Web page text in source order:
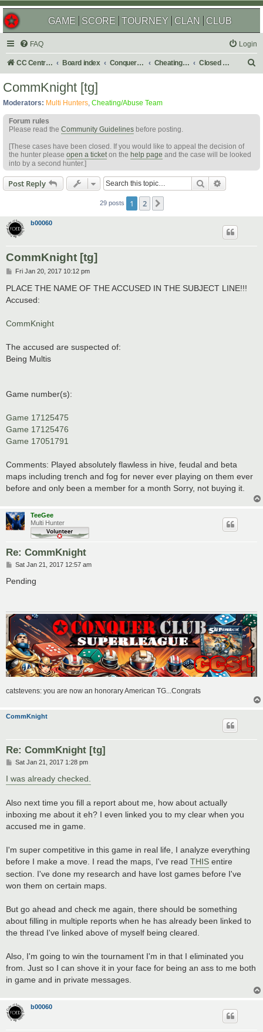
GAME SCORE TOURNEY CLAN CLUB
FAQ Login
CC Central Command Board index Conquer Club Cheating & Abuse Reports Closed C&A Reports
CommKnight [tg]
Moderators: Multi Hunters, Cheating/Abuse Team
Forum rules
Please read the Community Guidelines before posting.
[These cases have been closed. If you would like to appeal the decision of
the hunter please open a ticketon the help page and the case will be looked
into by a second hunter.]
Post Reply Search
29 posts 1 2
b00060
CommKnight [tg]
P
s
t
Fri Jan 20, 2017 10:12 pm
PLACE THE NAME OF THE ACCUSED IN THE SUBJECT LINE!!!
Accused:
CommKnight
The accused are suspected of:
Being Multis
Game number(s):
Game 17125475
Game 17125476
Game 17051791
Comments: Played absolutely flawless in hive, feudal and beta
maps including trench and fog for never ever playing on them ever
before and only been a member for a month Sorry, not buying it.
TeeGee
Multi Hunter
Re: CommKnight
P
s
Sat Jan 21, 2017 12:57 am
Pending
catstevens: you are now an honorary American TG...Congrats
CommKnight
Re: CommKnight [tg]
P
s
t
Sat Jan 21, 2017 1:28 pm
I was already checked.
Also next time you fill a report about me, how about actually
inboxing me about it eh? I even linked you to my clear when you
accused me in game.
I'm super competitive in this game in real life, I analyze everything
before I make a move. I read the maps, I've read THIS entire
section. I've done my research and have lost games before I've
won them on certain maps.
But go ahead and check me again, there should be something
about filling in multiple reports when he has already been linked to
the thread I've linked above of myself being cleared.
Also, I'm going to win the tournament I'm in that I eliminated you
from. Just so I can shove it in your face for being an ass to me both
in game and in private messages.
b00060